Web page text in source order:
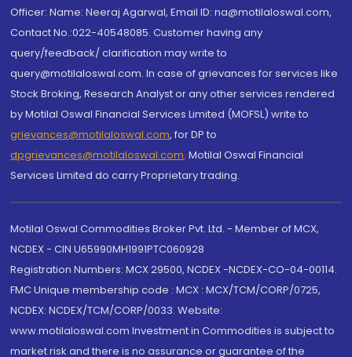
Officer: Name: Neeraj Agarwal, Email ID: na@motilaloswal.com,
Contact No.:022-40548085. Customer having any
query/feedback/ clarification may write to
query@motilaloswal.com. In case of grievances for services like
Stock Broking, Research Analyst or any other services rendered
by Motilal Oswal Financial Services Limited (MOFSL) write to
grievances@motilaloswal.com, for DP to
dpgrievances@motilaloswal.com, Motilal Oswal Financial
Services Limited do carry Proprietary trading.
Motilal Oswal Commodities Broker Pvt. Ltd. - Member of MCX,
NCDEX - CIN U65990MH1991PTC060928
Registration Numbers: MCX 29500, NCDEX -NCDEX-CO-04-00114.
FMC Unique membership code : MCX : MCX/TCM/CORP/0725,
NCDEX: NCDEX/TCM/CORP/0033. Website:
www.motilaloswal.com Investment in Commodities is subject to
market risk and there is no assurance or guarantee of the